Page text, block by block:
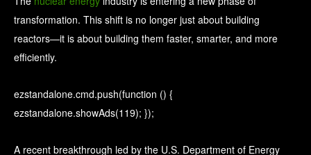
transformation. This shift is no longer just about building
reactors—it is about building them faster, smarter, and more
efficiently.
ezstandalone.cmd.push(function () {
ezstandalone.showAds(119); });
A recent breakthrough led by the U.S. Department of Energy